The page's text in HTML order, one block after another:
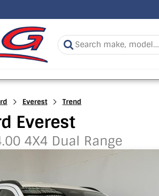
Everest Trend
Everest
4X4 Dual Range